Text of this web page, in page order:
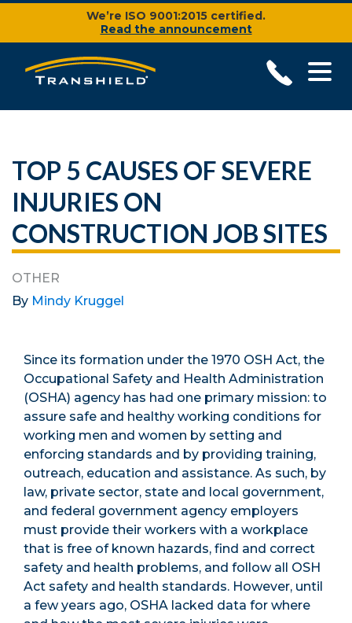
We’re ISO 9001:2015 certified.
Read the announcement
TOP 5 CAUSES OF SEVERE
INJURIES ON
CONSTRUCTION JOB SITES
OTHER
By Mindy Kruggel
Since its formation under the 1970 OSH Act, the
Occupational Safety and Health Administration
(OSHA) agency has had one primary mission: to
assure safe and healthy working conditions for
working men and women by setting and
enforcing standards and by providing training,
outreach, education and assistance. As such, by
law, private sector, state and local government,
and federal government agency employers
must provide their workers with a workplace
that is free of known hazards, find and correct
safety and health problems, and follow all OSH
Act safety and health standards. However, until
a few years ago, OSHA lacked data for where